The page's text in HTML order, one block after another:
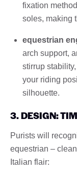
fixation
soles, making
equestrian
arch support,
stirrup
your riding
silhouette.
3. DESIGN:
Purists will
equestrian –
Italian flair: